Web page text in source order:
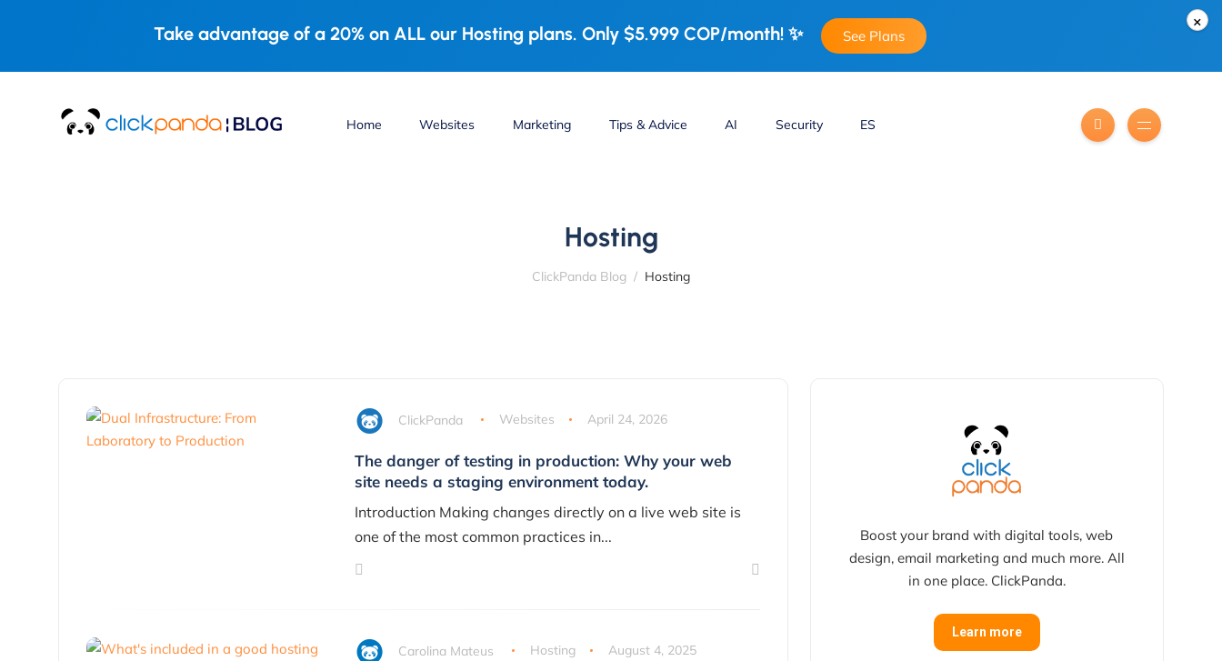
×
Take advantage of a 20% on ALL our Hosting plans. Only $5.999 COP/month! ✨ See Plans
Home Websites Marketing Tips & Advice AI Security ES
Hosting
ClickPanda Blog Hosting
ClickPanda Websites April 24, 2026
The danger of testing in production: Why your web
site needs a staging environment today.
Introduction Making changes directly on a live web site is
one of the most common practices in...
Carolina Mateus Hosting August 4, 2025
Boost your brand with digital tools, web
design, email marketing and much more. All
in one place. ClickPanda.
Learn more